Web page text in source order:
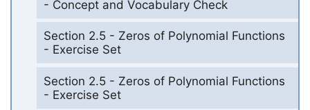
- Concept and Vocabulary Check
Section 2.5 - Zeros of Polynomial Functions
- Exercise Set
Section 2.5 - Zeros of Polynomial Functions
- Exercise Set